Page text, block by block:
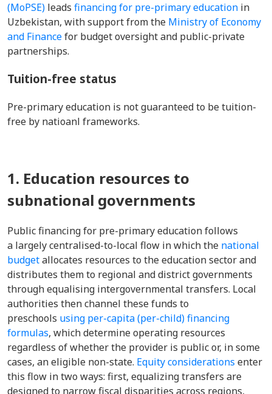
(MoPSE) leads financing for pre-primary education in
Uzbekistan, with support from the Ministry of Economy
and Financefor budget oversight and public-private
partnerships.
Tuition-free status
Pre-primary education is not guaranteed to be tuition-
free by natioanl frameworks.
1. Education resources to
subnational governments
Public financing for pre-primary education follows
a largely centralised-to-local flow in which the national
budgetallocates resources to the education sector and
distributes them to regional and district governments
through equalising intergovernmental transfers. Local
authorities then channel these funds to
preschools using per-capita (per-child) financing
formulas, which determine operating resources
regardless of whether the provider is public or, in some
cases, an eligible non-state. Equity considerations enter
this flow in two ways: first, equalizing transfers are
designed to narrow fiscal disparities across regions,